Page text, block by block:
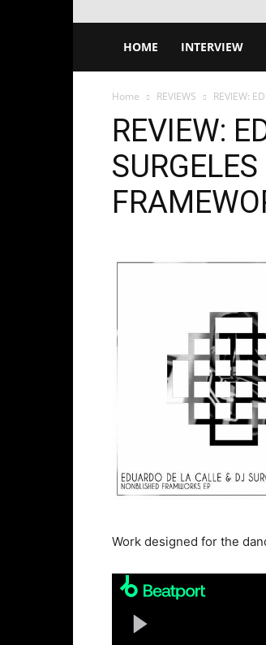
HOME INTERVIEW
Home REVIEWS REVIEW:
REVIEW:
Work designed for the